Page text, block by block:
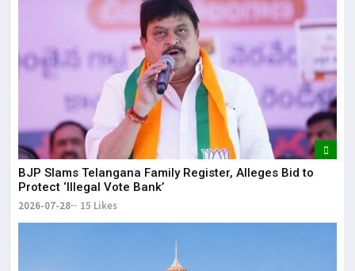
BJP Slams Telangana Family Register, Alleges Bid to
Protect ‘Illegal Vote Bank’
2026-07-28 15 Likes